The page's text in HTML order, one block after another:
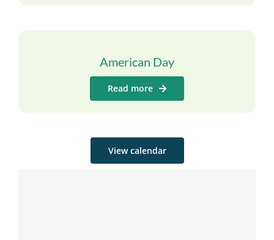
American Day
Read more
View calendar